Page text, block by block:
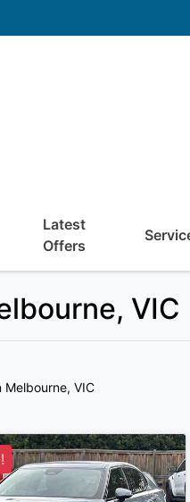
Latest
Offers
VIC
Melbourne, VIC